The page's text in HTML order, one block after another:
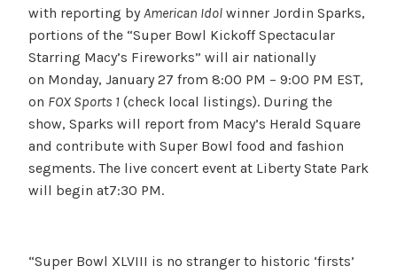
with reporting byAmerican Idolwinner Jordin Sparks,
portions of the “Super Bowl Kickoff Spectacular
Starring Macy’s Fireworks” will air nationally
on Monday, January 27 from 8:00 PM – 9:00 PM EST,
on FOX Sports 1(check local listings). During the
show, Sparks will report from Macy’s Herald Square
and contribute with Super Bowl food and fashion
segments. The live concert event at Liberty State Park
will begin at7:30 PM.
“Super Bowl XLVIII is no stranger to historic ‘firsts’